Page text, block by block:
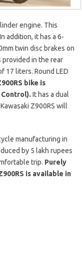
engine. This
In addition, it has a 6-
twin disc brakes on
in the rear
17 liters. Round LED
bike is
Control). It has a dual
Z900RS will
manufacturing in
by 5 lakh rupees
trip. Purely
is available in